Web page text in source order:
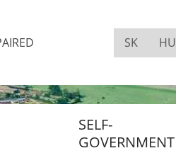
version
SK HU
SELF-
GOVERNMENT